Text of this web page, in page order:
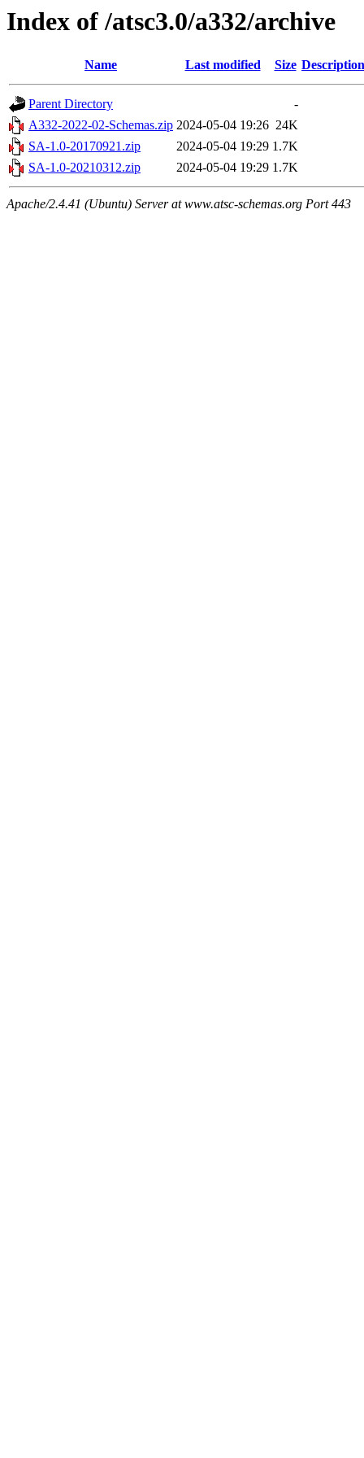
Index of /atsc3.0/a332/archive
Name Last modified Size Description
Parent Directory
-
A332-2022-02-Schemas.zip 2024-05-04 19:26 24K
SA-1.0-20170921.zip
2024-05-04 19:29 1.7K
SA-1.0-20210312.zip
2024-05-04 19:29 1.7K
Apache/2.4.41 (Ubuntu) Server at www.atsc-schemas.org Port 443